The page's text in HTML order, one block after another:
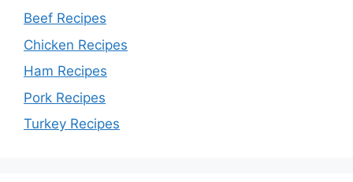
Beef Recipes
Chicken Recipes
Ham Recipes
Pork Recipes
Turkey Recipes